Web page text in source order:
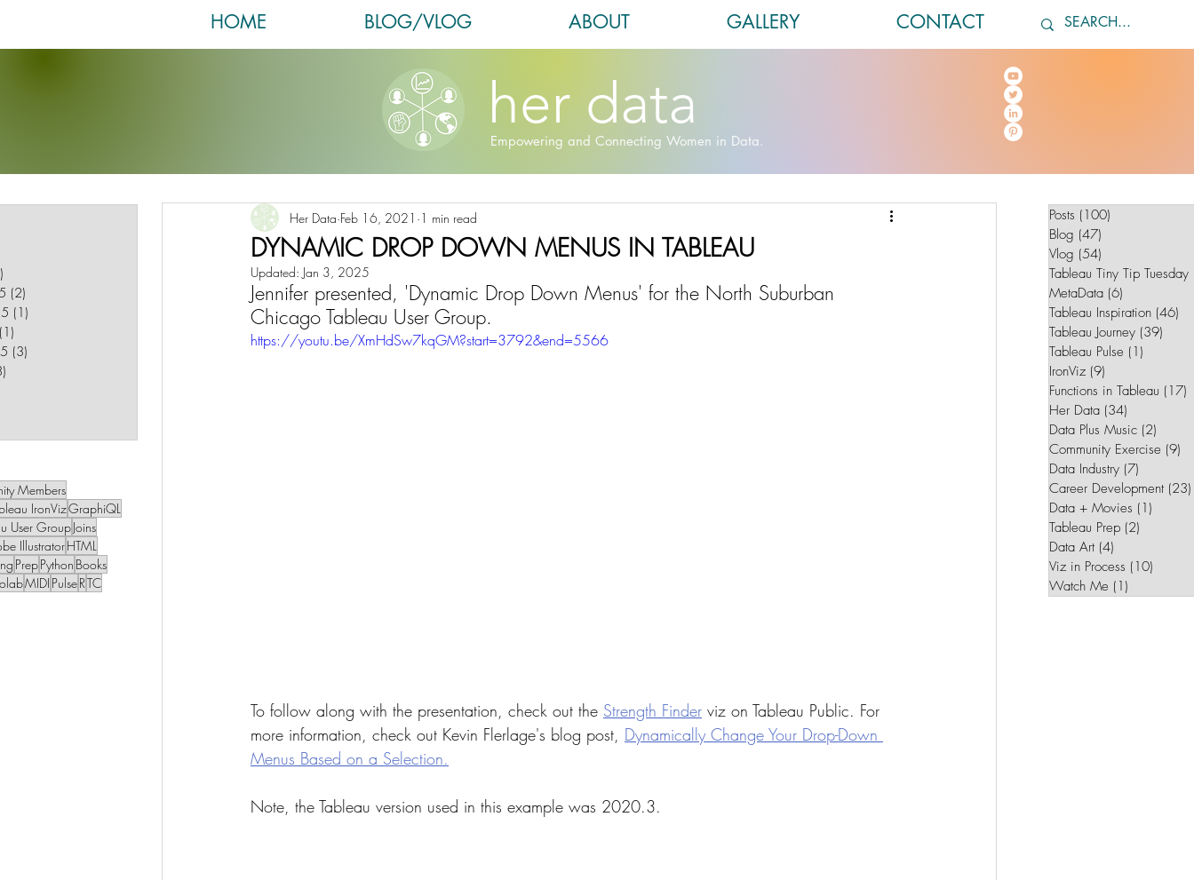
HOME BLOG/VLOG ABOUT GALLERY CONTACT
her data
Empowering and Connecting Women in Data.
(2)
(1)
(1)
(3)
Members
IronVizGraphiQL
User GroupJoins
IllustratorHTML
PrepPython Books
MIDI PulseRTC
DYNAMIC DROP DOWN MENUS IN TABLEAU
Her Data Feb 16, 2021 1 min read
Updated: Jan 3, 2025
Jennifer presented, 'Dynamic Drop Down Menus' for the North Suburban
Chicago Tableau User Group.
https://youtu.be/XmHdSw7kqGM?start=3792&end=5566
To follow along with the presentation, check out the Strength Finder viz on Tableau Public. For
more information, check out Kevin Flerlage's blog post, Dynamically Change Your Drop-Down
Menus Based on a Selection.
Note, the Tableau version used in this example was 2020.3.
Posts (100)
Blog (47)
Vlog (54)
Tableau Tiny Tip Tuesday
MetaData (6)
Tableau Inspiration (46)
Tableau Journey (39)
Tableau Pulse (1)
IronViz (9)
Functions in Tableau (17)
Her Data (34)
Data Plus Music (2)
Community Exercise (9)
Data Industry (7)
Career Development (23)
Data + Movies (1)
Tableau Prep (2)
Data Art (4)
Viz in Process (10)
Watch Me (1)